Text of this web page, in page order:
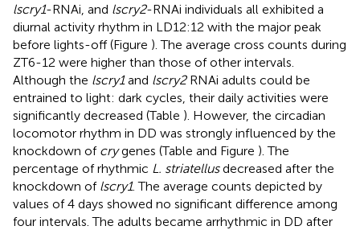
lscry1-RNAi, and lscry2-RNAi individuals all exhibited a
diurnal activity rhythm in LD12:12 with the major peak
before lights-off (Figure ). The average cross counts during
ZT6-12 were higher than those of other intervals.
Although the lscry1and lscry2RNAi adults could be
entrained to light: dark cycles, their daily activities were
significantly decreased (Table ). However, the circadian
locomotor rhythm in DD was strongly influenced by the
knockdown of crygenes (Table and Figure ). The
percentage of rhythmic L. striatellusdecreased after the
knockdown of lscry1. The average counts depicted by
values of 4 days showed no significant difference among
four intervals. The adults became arrhythmic in DD after